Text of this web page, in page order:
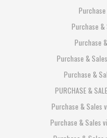
Purchase
Purchase
Purchase &
Purchase &
PURCHASE &
Purchase & Sales
Purchase & Sales